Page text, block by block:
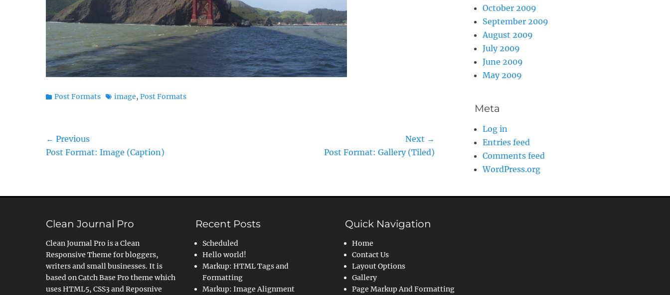
Categories
Post Formats Tagsimage, Post Formats
Post
navigation
← Previous
Previous
Post Format: Image (Caption)
Next →
Post Format: Gallery (Tiled)
October 2009
September 2009
August 2009
July 2009
June 2009
May 2009
Meta
Log in
Entries feed
Comments feed
WordPress.org
Clean Journal Pro
Clean Journal Pro is a Clean
Responsive Theme for bloggers,
writers and small businesses. It is
based on Catch Base Pro theme which
uses HTML5, CSS3 and Reposnive
Recent Posts
Scheduled
Hello world!
Markup: HTML Tags and
Formatting
Markup: Image Alignment
Quick Navigation
Home
Contact Us
Layout Options
Gallery
Page Markup And Formatting